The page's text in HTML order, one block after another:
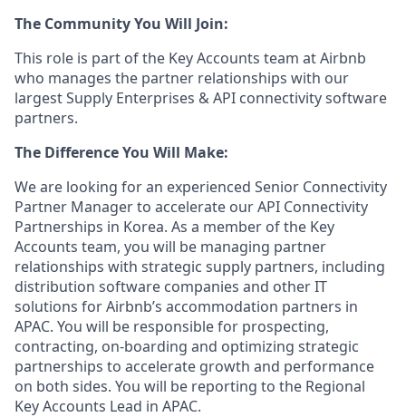
The Community You Will Join:
This role is part of the Key Accounts team at Airbnb
who manages the partner relationships with our
largest Supply Enterprises & API connectivity software
partners.
The Difference You Will Make:
We are looking for an experienced Senior Connectivity
Partner Manager to accelerate our API Connectivity
Partnerships in Korea. As a member of the Key
Accounts team, you will be managing partner
relationships with strategic supply partners, including
distribution software companies and other IT
solutions for Airbnb’s accommodation partners in
APAC. You will be responsible for prospecting,
contracting, on-boarding and optimizing strategic
partnerships to accelerate growth and performance
on both sides. You will be reporting to the Regional
Key Accounts Lead in APAC.